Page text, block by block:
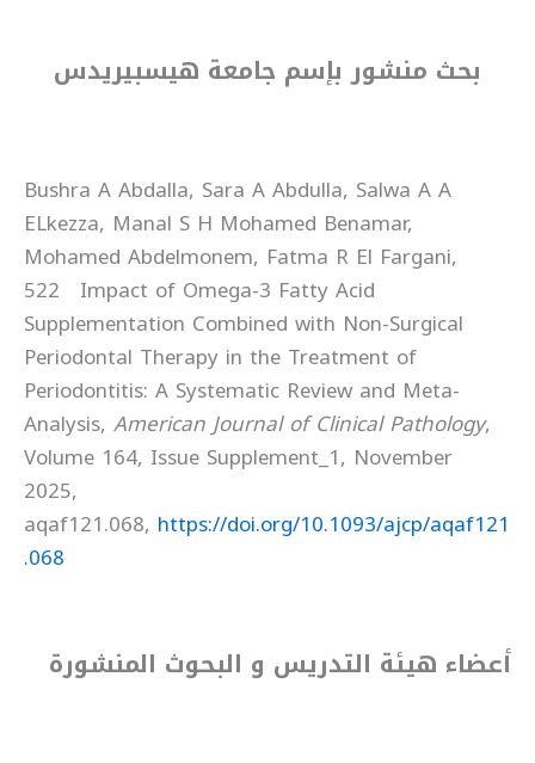
بحث منشور بإسم جامعة هيسبيريدس
Bushra A Abdalla, Sara A Abdulla, Salwa A A
ELkezza, Manal S H Mohamed Benamar,
Mohamed Abdelmonem, Fatma R El Fargani,
522 Impact of Omega-3 Fatty Acid
Supplementation Combined with Non-Surgical
Periodontal Therapy in the Treatment of
Periodontitis: A Systematic Review and Meta-
Analysis, American Journal of Clinical Pathology,
Volume 164, Issue Supplement_1, November
2025,
aqaf121.068, https://doi.org/10.1093/ajcp/aqaf121
.068
أعضاء هيئة التدريس و البحوث المنشورة